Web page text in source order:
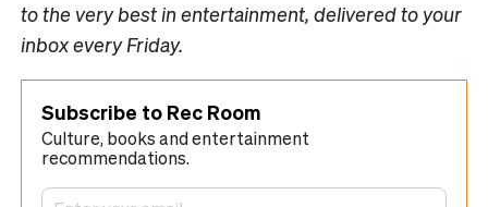
to the very best in entertainment, delivered to your
inbox every Friday.
Subscribe to Rec Room
Culture, books and entertainment
recommendations.